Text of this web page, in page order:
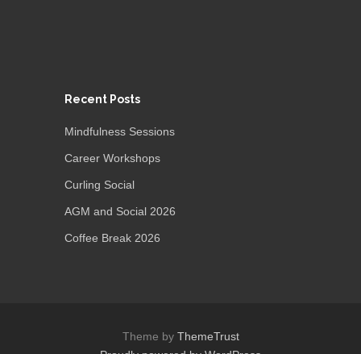
Recent Posts
Mindfulness Sessions
Career Workshops
Curling Social
AGM and Social 2026
Coffee Break 2026
Theme by ThemeTrust